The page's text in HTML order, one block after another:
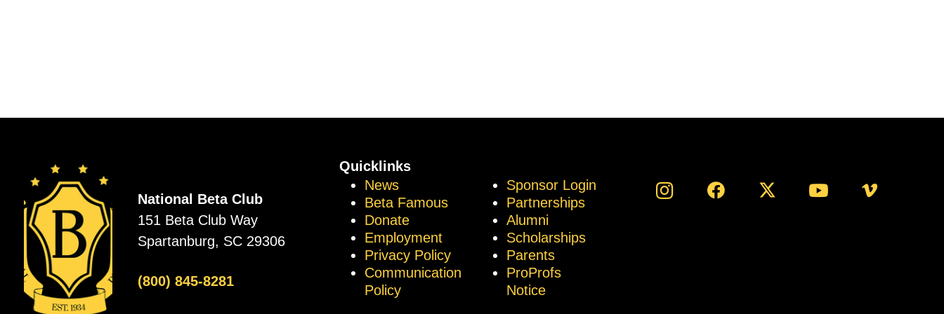
National Beta Club
151 Beta Club Way
Spartanburg, SC 29306
(800) 845-8281
Quicklinks
News
Beta Famous
Donate
Employment
Privacy Policy
Communication
Policy
Sponsor Login
Partnerships
Alumni
Scholarships
Parents
ProProfs
Notice